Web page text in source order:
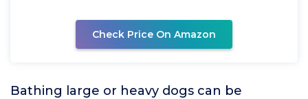
Check Price On Amazon
Bathing large or heavy dogs can be